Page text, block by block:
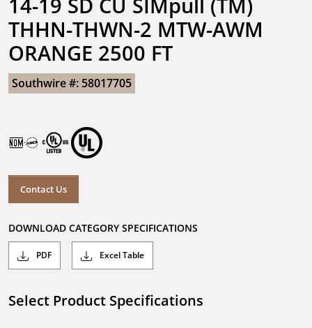
THHN-THWN-2 MTW-AWM
ORANGE 2500 FT
Southwire #: 58017705
Contact Us
DOWNLOAD CATEGORY SPECIFICATIONS
PDF Excel Table
Select Product Specifications